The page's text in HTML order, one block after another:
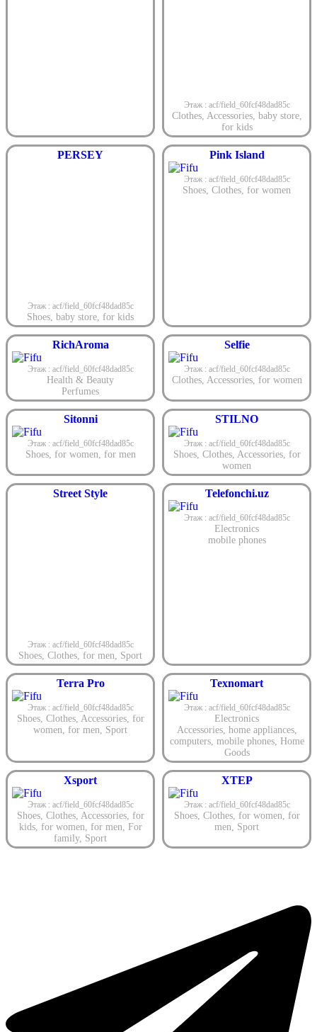
Этаж : acf/field_60fcf48dad85c
Clothes, Accessories, baby store,
for kids
PERSEY
Этаж : acf/field_60fcf48dad85c
Shoes, baby store, for kids
Pink Island
Этаж : acf/field_60fcf48dad85c
Shoes, Clothes, for women
RichAroma
Этаж : acf/field_60fcf48dad85c
Health & Beauty
Perfumes
Selfie
Этаж : acf/field_60fcf48dad85c
Clothes, Accessories, for women
Sitonni
Этаж : acf/field_60fcf48dad85c
Shoes, for women, for men
STILNO
Этаж : acf/field_60fcf48dad85c
Shoes, Clothes, Accessories, for
women
Street Style
Этаж : acf/field_60fcf48dad85c
Shoes, Clothes, for men, Sport
Telefonchi.uz
Этаж : acf/field_60fcf48dad85c
Electronics
mobile phones
Terra Pro
Этаж : acf/field_60fcf48dad85c
Shoes, Clothes, Accessories, for
women, for men, Sport
Texnomart
Этаж : acf/field_60fcf48dad85c
Electronics
Accessories, home appliances,
computers, mobile phones, Home
Goods
Xsport
Этаж : acf/field_60fcf48dad85c
Shoes, Clothes, Accessories, for
kids, for women, for men, For
family, Sport
XTEP
Этаж : acf/field_60fcf48dad85c
Shoes, Clothes, for women, for
men, Sport